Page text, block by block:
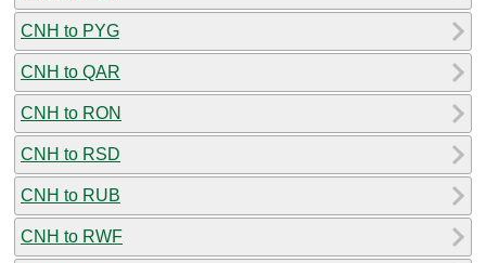
CNH to PYG
CNH to QAR
CNH to RON
CNH to RSD
CNH to RUB
CNH to RWF